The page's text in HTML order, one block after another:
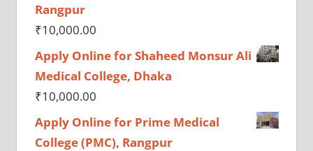
Rangpur
₹10,000.00
Apply Online for Shaheed Monsur Ali
Medical College, Dhaka
₹10,000.00
Apply Online for Prime Medical
College (PMC), Rangpur